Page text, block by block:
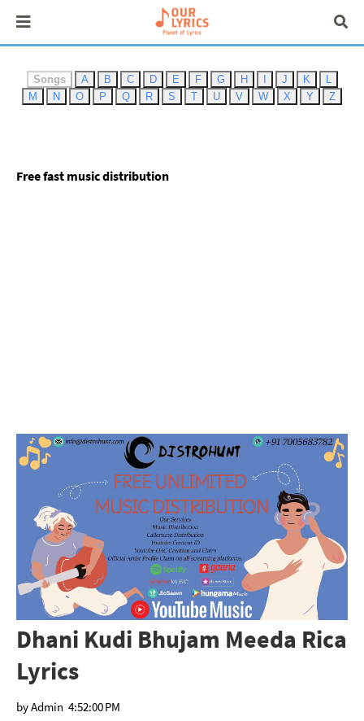
Songs A B C D E F G H J K
L
M
N O P Q R S T U V W X Y Z
Free fast music distribution
Dhani Kudi Bhujam Meeda Rica
Lyrics
byAdmin 4:52:00 PM